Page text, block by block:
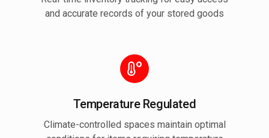
and accurate records of your stored goods
Temperature Regulated
Climate-controlled spaces maintain optimal